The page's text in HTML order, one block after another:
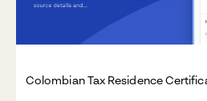
Colombian Tax Residence